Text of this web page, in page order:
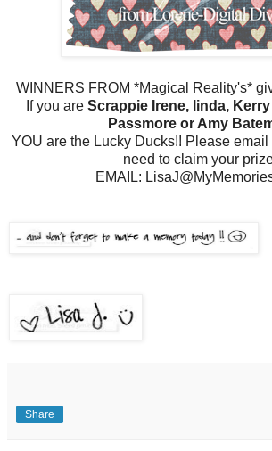
WINNERS FROM *Magical Reality's*
If you are Scrappie Irene, linda,
Passmore or Amy
YOU are the Lucky Ducks!! Please email
need to claim your
EMAIL:
Share